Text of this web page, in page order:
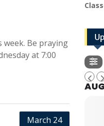
week. Be praying
at 7:00
March 24